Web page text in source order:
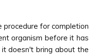
for completion
organism before it has
doesn't bring about the